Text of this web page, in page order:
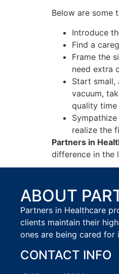
Below are some
Introduce
Find a
Frame the
need extra
Start small,
vacuum,
quality
realize the
Partners in
difference in the
ABOUT
Partners in Healthcare
clients maintain their
ones are being cared for
CONTACT INFO